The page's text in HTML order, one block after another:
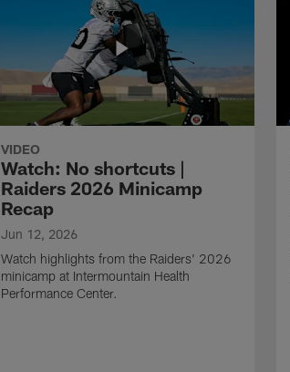
VIDEO
Watch: No shortcuts |
Raiders 2026 Minicamp
Recap
Jun 12, 2026
Watch highlights from the Raiders' 2026
minicamp at Intermountain Health
Performance Center.